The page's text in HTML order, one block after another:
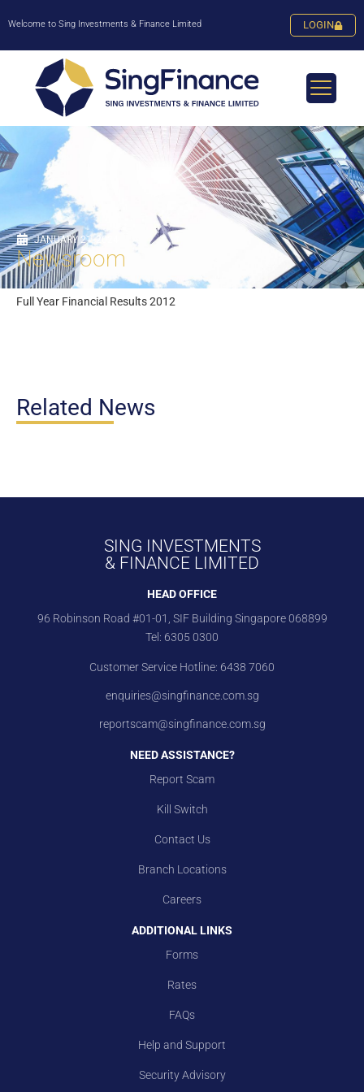
Welcome to Sing Investments & Finance Limited LOGIN
JANUARY 21, 2024
Newsroom
Full Year Financial Results 2012
Related News
SING INVESTMENTS
& FINANCE LIMITED
HEAD OFFICE
96 Robinson Road #01-01, SIF Building Singapore 068899
Tel: 6305 0300
Customer Service Hotline: 6438 7060
enquiries@singfinance.com.sg
reportscam@singfinance.com.sg
NEED ASSISTANCE?
Report Scam
Kill Switch
Contact Us
Branch Locations
Careers
ADDITIONAL LINKS
Forms
Rates
FAQs
Help and Support
Security Advisory